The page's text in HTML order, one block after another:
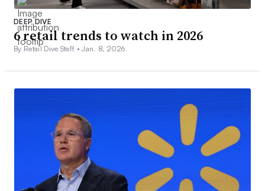
DEEP DIVE
6 retail trends to watch in 2026
By Retail Dive Staff •Jan. 8, 2026